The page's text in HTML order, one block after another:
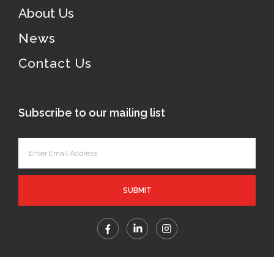
About Us
News
Contact Us
Subscribe to our mailing list
SUBMIT